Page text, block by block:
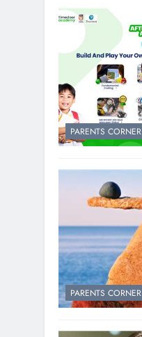
PARENTS CORNER
PARENTS CORNER